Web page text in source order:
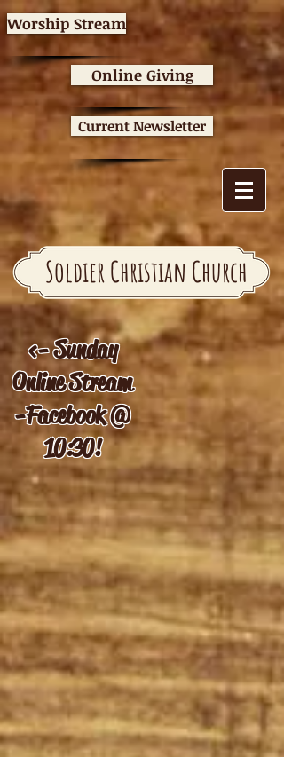
Worship Stream
Online Giving
Current Newsletter
Soldier Christian Church
<- Sunday
Online Stream
-Facebook @
10:30!